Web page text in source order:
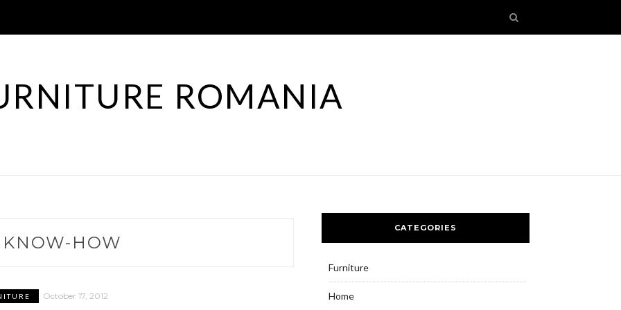
ROMANIA
KNOW-HOW
October 17, 2012
CATEGORIES
Furniture
Home